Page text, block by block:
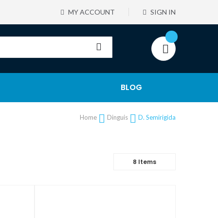
MY ACCOUNT SIGN IN
BLOG
Home Dinguis D. Semirigida
8 Items